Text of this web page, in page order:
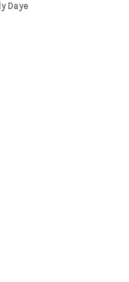
Daye